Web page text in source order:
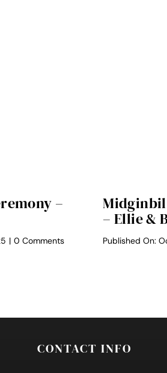
–
| 0 Commentson
Byron
Midginbil
– Ellie &
Published On:
CONTACT INFO